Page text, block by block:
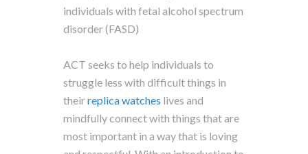
individuals with fetal alcohol spectrum
disorder (FASD)
ACT seeks to help individuals to
struggle less with difficult things in
theirreplica watches lives and
mindfully connect with things that are
most important in a way that is loving